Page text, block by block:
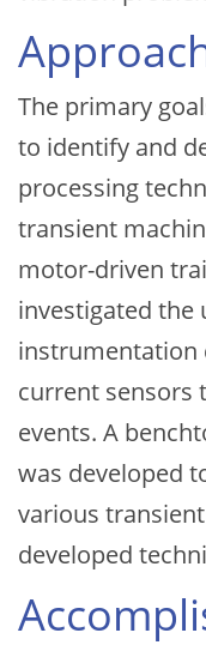
The primary
to identify and
processing
transient
motor-driven
investigated the
current sensors
events. A
was developed
various
developed